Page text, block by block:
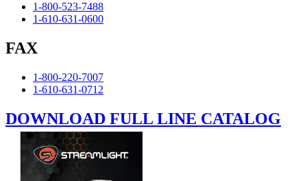
1-800-523-7488
1-610-631-0600
FAX
1-800-220-7007
1-610-631-0712
DOWNLOAD FULL LINE CATALOG